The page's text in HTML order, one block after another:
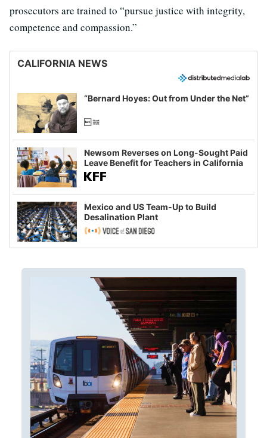
prosecutors are trained to “pursue justice with integrity,
competence and compassion.”
CALIFORNIA NEWS
“Bernard Hoyes: Out from Under the Net”
Newsom Reverses on Long-Sought Paid
Leave Benefit for Teachers in California
Mexico and US Team-Up to Build
Desalination Plant